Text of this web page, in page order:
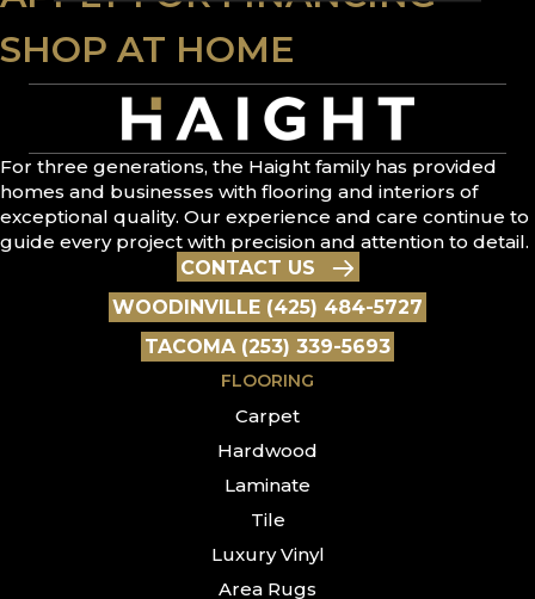
SHOP AT HOME
For three generations, the Haight family has provided
homes and businesses with flooring and interiors of
exceptional quality. Our experience and care continue to
guide every project with precision and attention to detail.
CONTACT US
WOODINVILLE (425) 484-5727
TACOMA (253) 339-5693
FLOORING
Carpet
Hardwood
Laminate
Tile
Luxury Vinyl
Area Rugs